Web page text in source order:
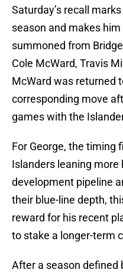
Saturday’s recall
season and makes
summoned from
Cole McWard, Travis
McWard was returned
corresponding move
games with the
For George, the timing
Islanders leaning more
development pipeline
their blue-line depth,
reward for his recent
to stake a longer-term
After a season defined